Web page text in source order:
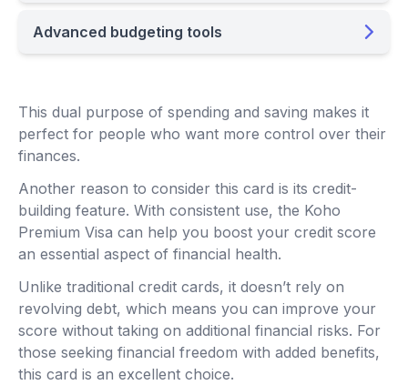
Advanced budgeting tools
This dual purpose of spending and saving makes it
perfect for people who want more control over their
finances.
Another reason to consider this card is its credit-
building feature. With consistent use, the Koho
Premium Visa can help you boost your credit score
an essential aspect of financial health.
Unlike traditional credit cards, it doesn’t rely on
revolving debt, which means you can improve your
score without taking on additional financial risks. For
those seeking financial freedom with added benefits,
this card is an excellent choice.